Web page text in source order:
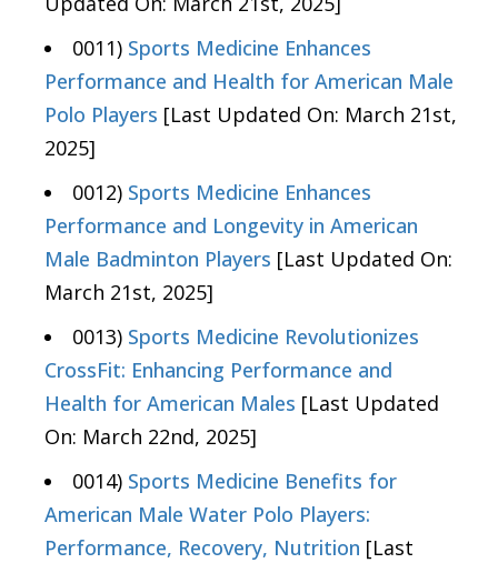
0011) Sports Medicine Enhances
Performance and Health for American Male
Polo Players [Last Updated On: March 21st,
2025]
0012) Sports Medicine Enhances
Performance and Longevity in American
Male Badminton Players [Last Updated On:
March 21st, 2025]
0013) Sports Medicine Revolutionizes
CrossFit: Enhancing Performance and
Health for American Males [Last Updated
On: March 22nd, 2025]
0014) Sports Medicine Benefits for
American Male Water Polo Players:
Performance, Recovery, Nutrition [Last